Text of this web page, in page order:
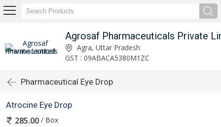
Agrosaf Pharmaceuticals Private
Agra, Uttar Pradesh
GST : 09ABACA5380M1ZC
Pharmaceutical Eye Drop
Atrocine Eye Drop
285.00 / Box